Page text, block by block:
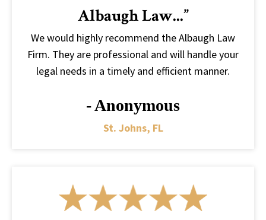
Albaugh Law...”
We would highly recommend the Albaugh Law
Firm. They are professional and will handle your
legal needs in a timely and efficient manner.
- Anonymous
St. Johns, FL